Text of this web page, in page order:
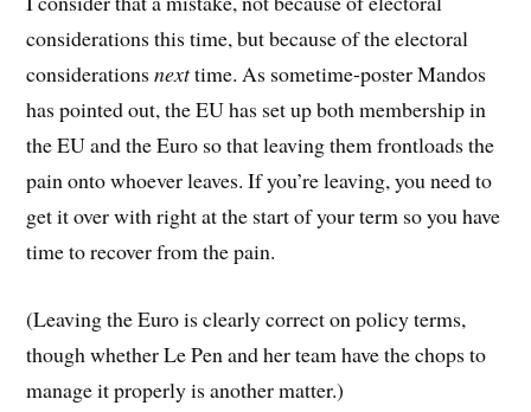
considerations this time, but because of the electoral
considerationsnexttime. As sometime-poster Mandos
has pointed out, the EU has set up both membership in
the EU and the Euro so that leaving them frontloads the
pain onto whoever leaves. If you’re leaving, you need to
get it over with right at the start of your term so you have
time to recover from the pain.
(Leaving the Euro is clearly correct on policy terms,
though whether Le Pen and her team have the chops to
manage it properly is another matter.)